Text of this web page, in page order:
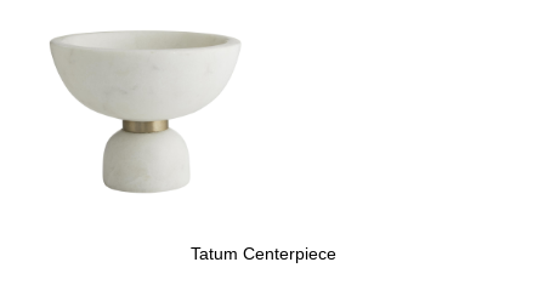
Tatum Centerpiece